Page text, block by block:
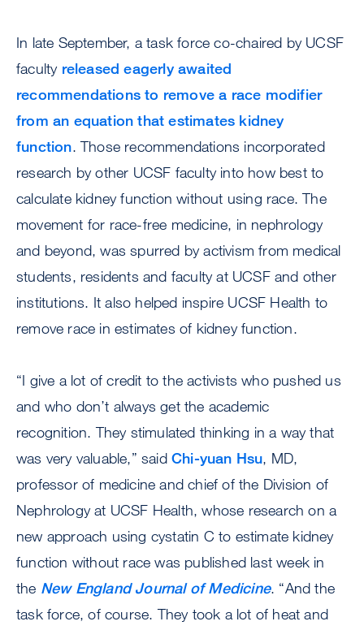
In late September, a task force co-chaired by UCSF
faculty released eagerly awaited
recommendations to remove a race modifier
from an equation that estimates kidney
function. Those recommendations incorporated
research by other UCSF faculty into how best to
calculate kidney function without using race. The
movement for race-free medicine, in nephrology
and beyond, was spurred by activism from medical
students, residents and faculty at UCSF and other
institutions. It also helped inspire UCSF Health to
remove race in estimates of kidney function.
“I give a lot of credit to the activists who pushed us
and who don’t always get the academic
recognition. They stimulated thinking in a way that
was very valuable,” said Chi-yuan Hsu, MD,
professor of medicine and chief of the Division of
Nephrology at UCSF Health, whose research on a
new approach using cystatin C to estimate kidney
function without race was published last week in
the New England Journal of Medicine. “And the
task force, of course. They took a lot of heat and